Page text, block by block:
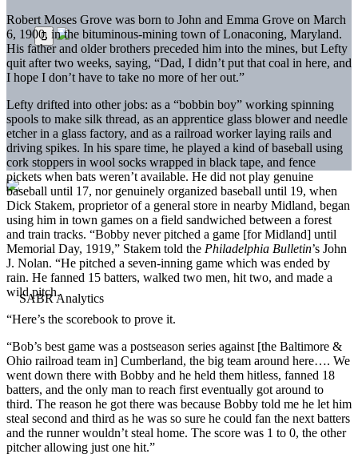
Robert Moses Grove was born to John and Emma Grove on March
6, 1900, in the bituminous-mining town of Lonaconing, Maryland.
His father and older brothers preceded him into the mines, but Lefty
quit after two weeks, saying, “Dad, I didn’t put that coal in here, and
I hope I don’t have to take no more of her out.”
Lefty drifted into other jobs: as a “bobbin boy” working spinning
spools to make silk thread, as an apprentice glass blower and needle
etcher in a glass factory, and as a railroad worker laying rails and
driving spikes. In his spare time, he played a kind of baseball using
cork stoppers in wool socks wrapped in black tape, and fence
pickets when bats weren’t available. He did not play genuine
baseball until 17, nor genuinely organized baseball until 19, when
Dick Stakem, proprietor of a general store in nearby Midland, began
using him in town games on a field sandwiched between a forest
and train tracks. “Bobby never pitched a game [for Midland] until
Memorial Day, 1919,” Stakem told the Philadelphia Bulletin’s John
J. Nolan. “He pitched a seven-inning game which was ended by
rain. He fanned 15 batters, walked two men, hit two, and made a
wild pitch.
“Here’s the scorebook to prove it.
“Bob’s best game was a postseason series against [the Baltimore &
Ohio railroad team in] Cumberland, the big team around here…. We
went down there with Bobby and he held them hitless, fanned 18
batters, and the only man to reach first eventually got around to
third. The reason he got there was because Bobby told me he let him
steal second and third as he was so sure he could fan the next batters
and the runner wouldn’t steal home. The score was 1 to 0, the other
pitcher allowing just one hit.”